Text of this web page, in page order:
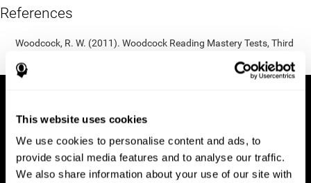
This website uses cookies
We use cookies to personalise content and ads, to
provide social media features and to analyse our traffic.
We also share information about your use of our site with
References
Woodcock, R. W. (2011). Woodcock Reading Mastery Tests, Third